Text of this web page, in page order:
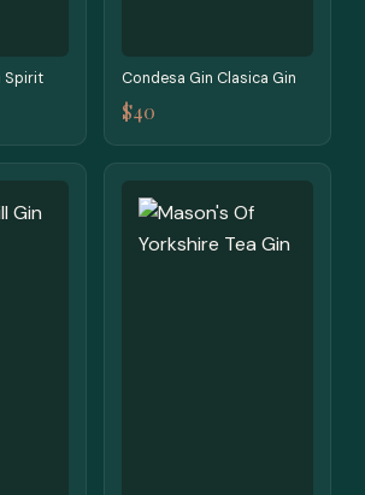
Spirit Condesa Gin Clasica Gin
$40